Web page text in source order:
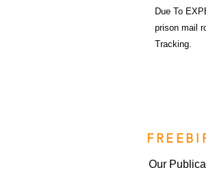
Due To
prison mail
Tracking.
Our